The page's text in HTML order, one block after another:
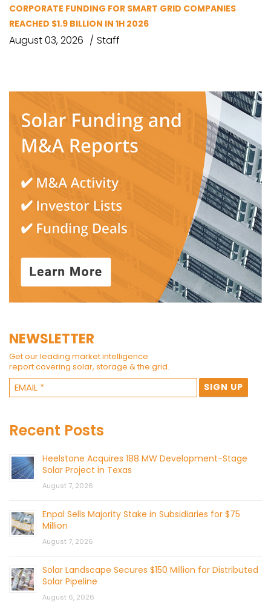
CORPORATE FUNDING FOR SMART GRID COMPANIES
REACHED $1.9 BILLION IN 1H 2026
August 03, 2026 Staff
NEWSLETTER
Get our leading market intelligence
report covering solar, storage & the grid.
Recent Posts
Heelstone Acquires 188 MW Development-Stage
Solar Project in Texas
August 7, 2026
Enpal Sells Majority Stake in Subsidiaries for $75
Million
August 7, 2026
Solar Landscape Secures $150 Million for Distributed
Solar Pipeline
August 6, 2026